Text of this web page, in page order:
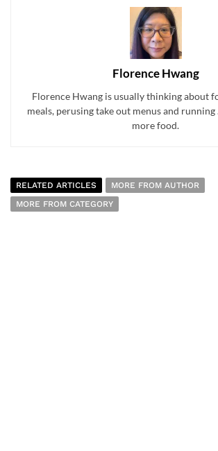
Florence Hwang
Florence Hwang is usually thinking about
meals, perusing take out menus and running
more food.
RELATED ARTICLES
MORE FROM AUTHOR
MORE FROM CATEGORY